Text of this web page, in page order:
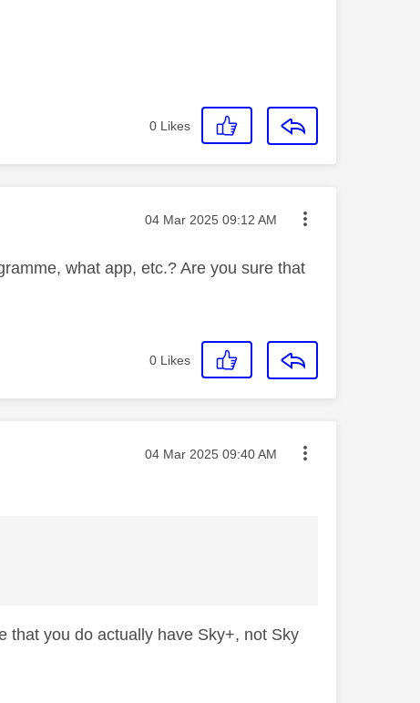
0 Likes
Message posted on
‎04 Mar 2025 09:12 AM
what app, etc.? Are you sure that
0 Likes
Message posted on
‎04 Mar 2025 09:40 AM
that you do actually have Sky+, not Sky